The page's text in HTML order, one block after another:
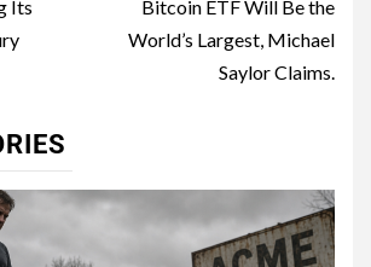
Its
Bitcoin ETF Will Be the
World’s Largest, Michael
Saylor Claims.